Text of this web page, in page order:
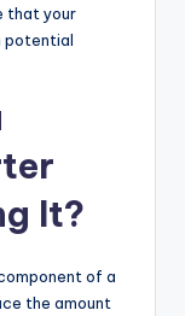
that your
potential
It?
of a
the amount